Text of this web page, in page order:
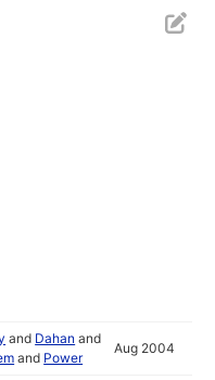
and Dahan and
and Power
Aug 2004